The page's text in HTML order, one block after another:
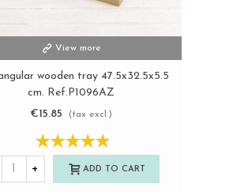
View more
wooden tray 47.5x32.5x5.5
cm. Ref.P1096AZ
€15.85
(tax excl.)
+ ADD TO CART